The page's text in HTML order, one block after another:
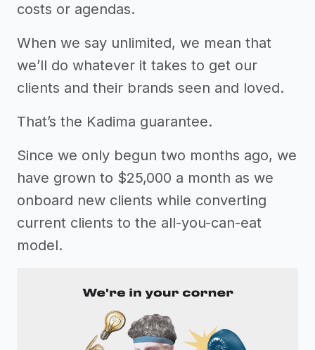
costs or agendas.
When we say unlimited, we mean that
we’ll do whatever it takes to get our
clients and their brands seen and loved.
That’s the Kadima guarantee.
Since we only begun two months ago, we
have grown to $25,000 a month as we
onboard new clients while converting
current clients to the all-you-can-eat
model.